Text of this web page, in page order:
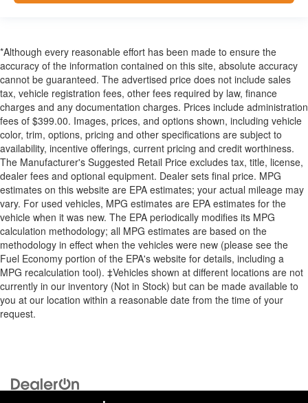
*Although every reasonable effort has been made to ensure the
accuracy of the information contained on this site, absolute accuracy
cannot be guaranteed. The advertised price does not include sales
tax, vehicle registration fees, other fees required by law, finance
charges and any documentation charges. Prices include administration
fees of $399.00. Images, prices, and options shown, including vehicle
color, trim, options, pricing and other specifications are subject to
availability, incentive offerings, current pricing and credit worthiness.
The Manufacturer's Suggested Retail Price excludes tax, title, license,
dealer fees and optional equipment. Dealer sets final price. MPG
estimates on this website are EPA estimates; your actual mileage may
vary. For used vehicles, MPG estimates are EPA estimates for the
vehicle when it was new. The EPA periodically modifies its MPG
calculation methodology; all MPG estimates are based on the
methodology in effect when the vehicles were new (please see the
Fuel Economy portion of the EPA's website for details, including a
MPG recalculation tool). ‡Vehicles shown at different locations are not
currently in our inventory (Not in Stock) but can be made available to
you at our location within a reasonable date from the time of your
request.
DealerOn